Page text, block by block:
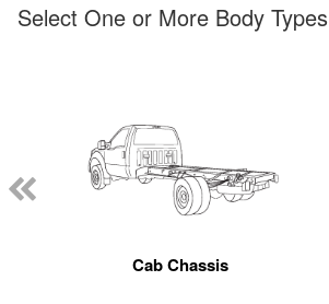
Select One or More Body Types
Cab Chassis